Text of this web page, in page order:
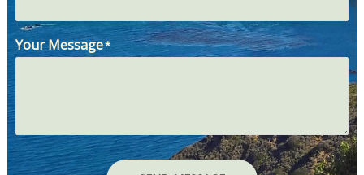
Your Message*